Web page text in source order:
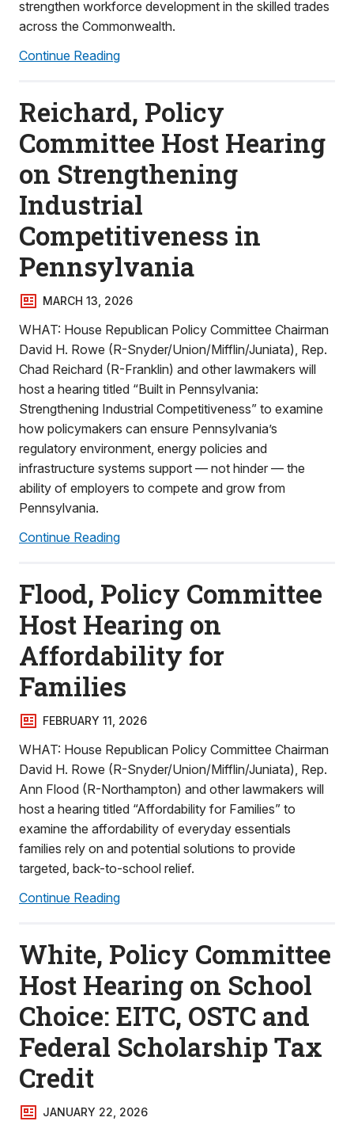
strengthen workforce development in the skilled trades
across the Commonwealth.
Continue Reading
Reichard, Policy
Committee Host Hearing
on Strengthening
Industrial
Competitiveness in
Pennsylvania
MARCH 13, 2026
WHAT: House Republican Policy Committee Chairman
David H. Rowe (R-Snyder/Union/Mifflin/Juniata), Rep.
Chad Reichard (R-Franklin) and other lawmakers will
host a hearing titled “Built in Pennsylvania:
Strengthening Industrial Competitiveness” to examine
how policymakers can ensure Pennsylvania’s
regulatory environment, energy policies and
infrastructure systems support — not hinder — the
ability of employers to compete and grow from
Pennsylvania.
Continue Reading
Flood, Policy Committee
Host Hearing on
Affordability for
Families
FEBRUARY 11, 2026
WHAT: House Republican Policy Committee Chairman
David H. Rowe (R-Snyder/Union/Mifflin/Juniata), Rep.
Ann Flood (R-Northampton) and other lawmakers will
host a hearing titled “Affordability for Families” to
examine the affordability of everyday essentials
families rely on and potential solutions to provide
targeted, back-to-school relief.
Continue Reading
White, Policy Committee
Host Hearing on School
Choice: EITC, OSTC and
Federal Scholarship Tax
Credit
JANUARY 22, 2026